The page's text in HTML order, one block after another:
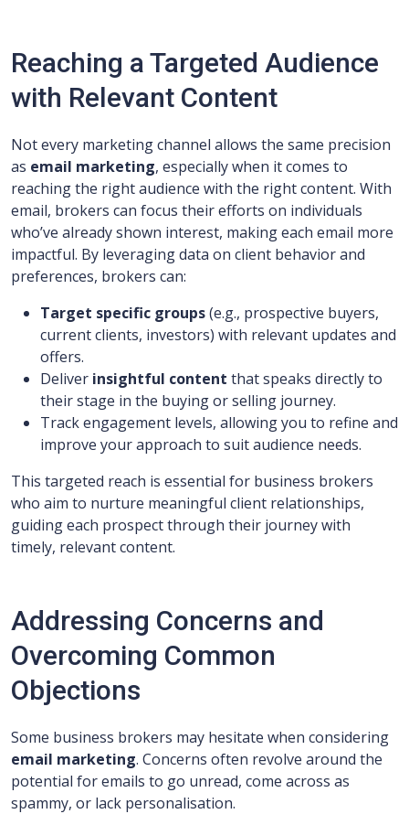
Reaching a Targeted Audience
with Relevant Content
Not every marketing channel allows the same precision
as email marketing, especially when it comes to
reaching the right audience with the right content. With
email, brokers can focus their efforts on individuals
who’ve already shown interest, making each email more
impactful. By leveraging data on client behavior and
preferences, brokers can:
Target specific groups(e.g., prospective buyers,
current clients, investors) with relevant updates and
offers.
Deliver insightful content that speaks directly to
their stage in the buying or selling journey.
Track engagement levels, allowing you to refine and
improve your approach to suit audience needs.
This targeted reach is essential for business brokers
who aim to nurture meaningful client relationships,
guiding each prospect through their journey with
timely, relevant content.
Addressing Concerns and
Overcoming Common
Objections
Some business brokers may hesitate when considering
email marketing. Concerns often revolve around the
potential for emails to go unread, come across as
spammy, or lack personalisation.